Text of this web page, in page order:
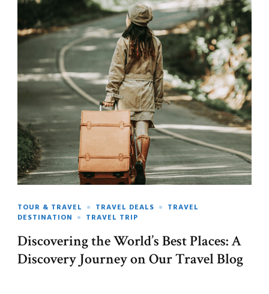
TOUR & TRAVEL TRAVEL DEALS
TRAVEL
DESTINATION
TRAVEL TRIP
Discovering the World’s Best Places: A
Discovery Journey on Our Travel Blog